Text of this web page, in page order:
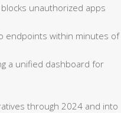
unauthorized apps
endpoints within minutes of
a unified dashboard for
through 2024 and into